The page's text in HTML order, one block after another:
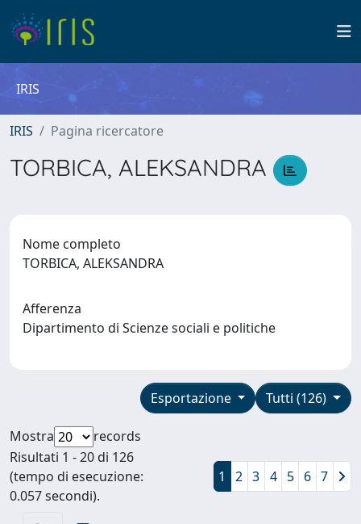
IRIS
IRIS Pagina ricercatore
TORBICA, ALEKSANDRA
Nome completo
TORBICA, ALEKSANDRA
Afferenza
Dipartimento di Scienze sociali e politiche
Tutti (126)
Esportazione
Mostra
records
Risultati 1 - 20 di 126
(tempo di esecuzione:
0.057 secondi).
1 2 3 4 5 6 7